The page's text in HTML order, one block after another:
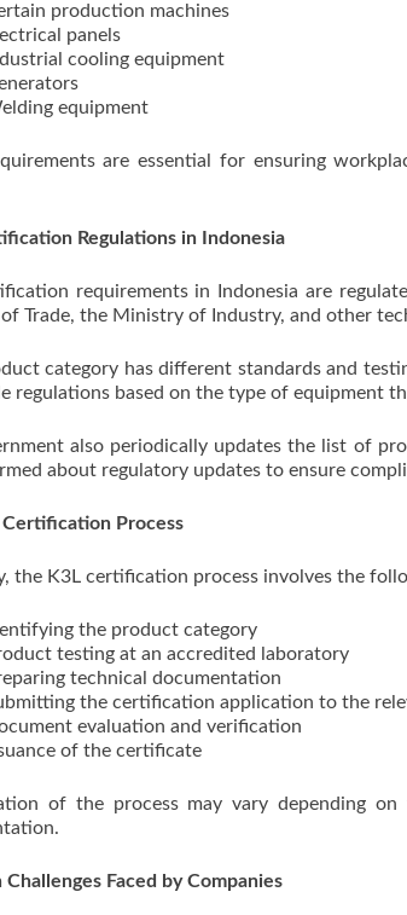
production machines
panels
cooling equipment
equipment
are essential for ensuring
Regulations in Indonesia
requirements in Indonesia are
Trade, the Ministry of Industry, and other
category has different standards and
regulations based on the type of equipment
also periodically updates the list of
about regulatory updates to ensure
Process
the K3L certification process involves the
the product category
testing at an accredited laboratory
technical documentation
the certification application to the
evaluation and verification
of the certificate
of the process may vary depending
Challenges Faced by Companies